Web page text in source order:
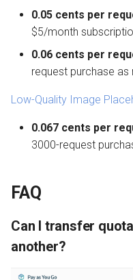
0.05 cents per
$5/month
0.06 cents per
request purchase as
Low-Quality Image
0.067 cents per
3000-request
FAQ
Can I transfer
another?